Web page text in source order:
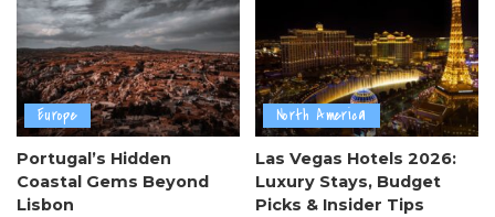
Europe
Portugal’s Hidden
Coastal Gems Beyond
Lisbon
North America
Las Vegas Hotels 2026:
Luxury Stays, Budget
Picks & Insider Tips